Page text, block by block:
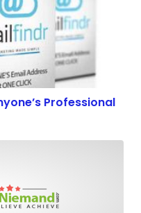
Professional